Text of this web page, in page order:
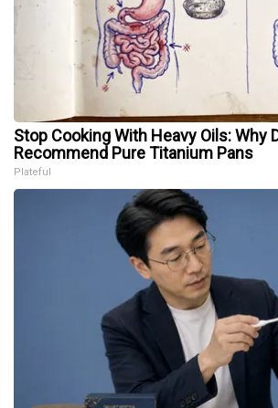
Stop Cooking With Heavy Oils: Why
Recommend Pure Titanium Pans
Plateful